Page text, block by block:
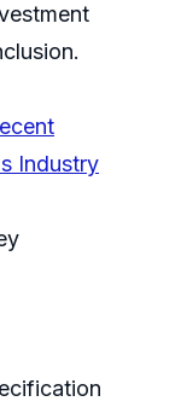
Industry